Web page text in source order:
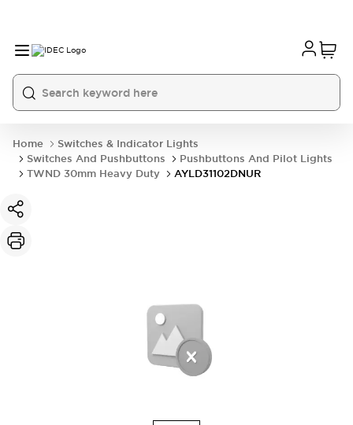
Home
Switches & Indicator Lights
Switches And Pushbuttons
Pushbuttons And Pilot Lights
TWND 30mm Heavy Duty
AYLD31102DNUR